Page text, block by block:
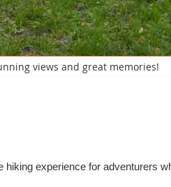
views and great memories!
hiking experience for adventurers